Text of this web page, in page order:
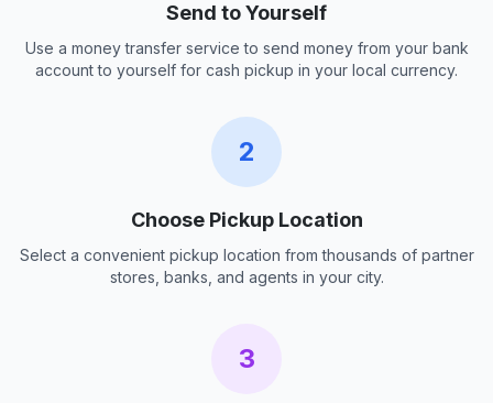
Send to Yourself
Use a money transfer service to send money from your bank
account to yourself for cash pickup in your local currency.
2
Choose Pickup Location
Select a convenient pickup location from thousands of partner
stores, banks, and agents in your city.
3